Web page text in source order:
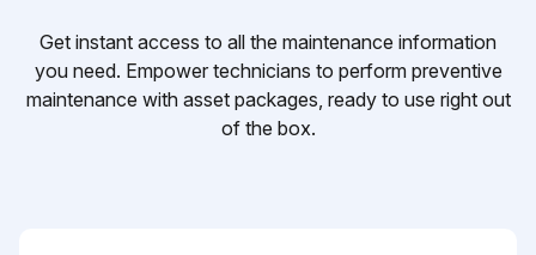
Get instant access to all the maintenance information
you need. Empower technicians to perform preventive
maintenance with asset packages, ready to use right out
of the box.